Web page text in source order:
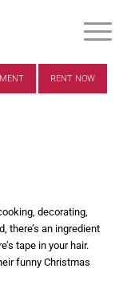
RENT NOW
decorating,
there’s an ingredient
tape in your hair.
funny Christmas